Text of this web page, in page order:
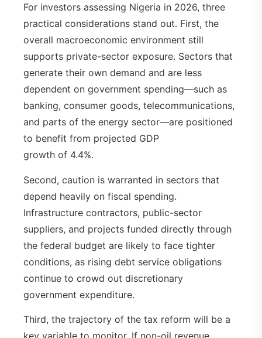
For investors assessing Nigeria in 2026, three
practical considerations stand out. First, the
overall macroeconomic environment still
supports private-sector exposure. Sectors that
generate their own demand and are less
dependent on government spending—such as
banking, consumer goods, telecommunications,
and parts of the energy sector—are positioned
to benefit from projected GDP
growth of 4.4%.
Second, caution is warranted in sectors that
depend heavily on fiscal spending.
Infrastructure contractors, public-sector
suppliers, and projects funded directly through
the federal budget are likely to face tighter
conditions, as rising debt service obligations
continue to crowd out discretionary
government expenditure.
Third, the trajectory of the tax reform will be a
key variable to monitor. If non-oil revenue